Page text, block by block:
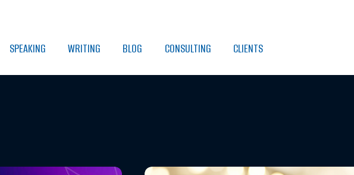
SPEAKING WRITING BLOG CONSULTING CLIENTS